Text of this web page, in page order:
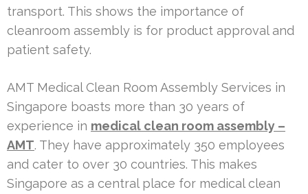
transport. This shows the importance of
cleanroom assembly is for product approval and
patient safety.
AMT Medical Clean Room Assembly Services in
Singapore boasts more than 30 years of
experience in medical clean room assembly –
AMT. They have approximately 350 employees
and cater to over 30 countries. This makes
Singapore as a central place for medical clean